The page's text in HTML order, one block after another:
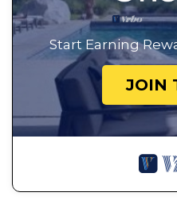
Start Earning
JOIN